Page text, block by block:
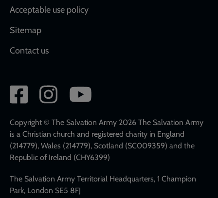
Acceptable use policy
Sitemap
Contact us
Social
network
links
Copyright © The Salvation Army 2026 The Salvation Army
is a Christian church and registered charity in England
(214779), Wales (214779), Scotland (SC009359) and the
Republic of Ireland (CHY6399)
The Salvation Army Territorial Headquarters, 1 Champion
Park, London SE5 8FJ